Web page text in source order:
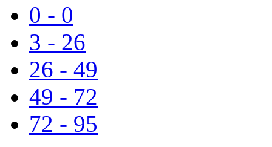
0 - 0
3 - 26
26 - 49
49 - 72
72 - 95